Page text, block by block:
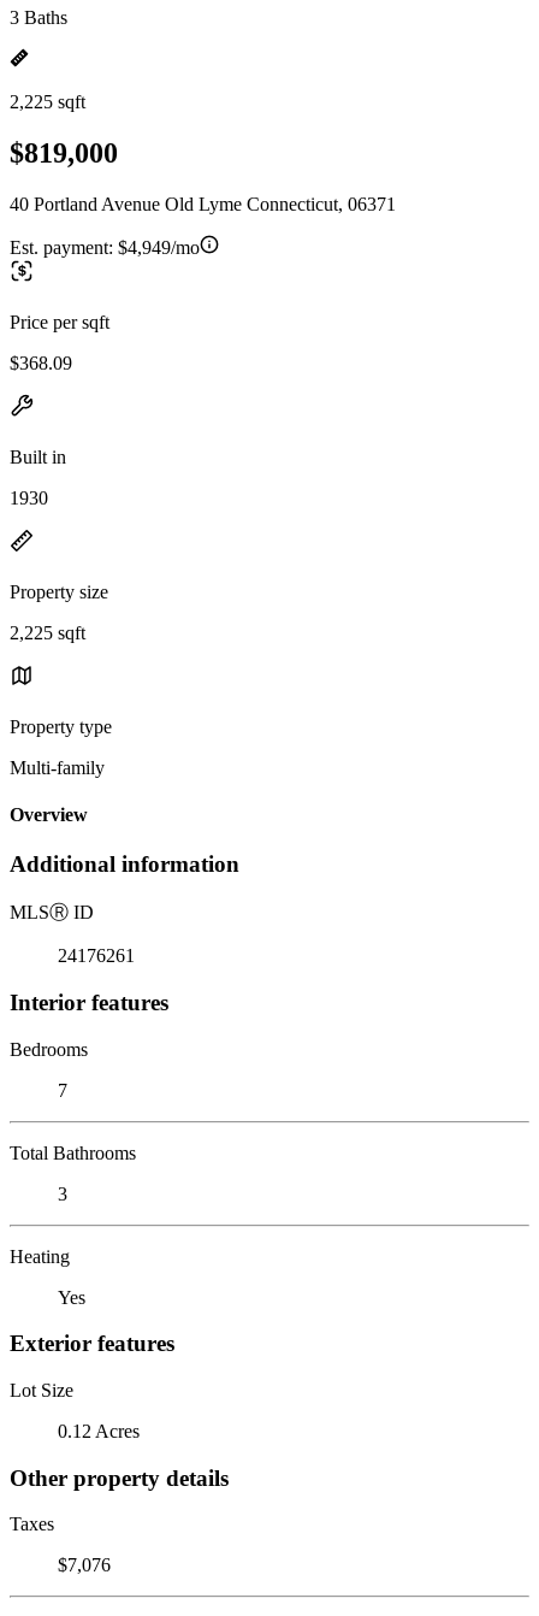
3 Baths
2,225 sqft
$819,000
40 Portland Avenue Old Lyme Connecticut, 06371
Est. payment: $4,949/mo
Price per sqft
$368.09
Built in
1930
Property size
2,225 sqft
Property type
Multi-family
Overview
Additional information
MLSⓇ ID
24176261
Interior features
Bedrooms
7
Total Bathrooms
3
Heating
Yes
Exterior features
Lot Size
0.12 Acres
Other property details
Taxes
$7,076